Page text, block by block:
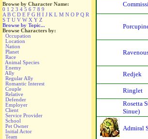
Browse by Character Name:
0 1 2 3 4 5 6 7 8 9
A B C D E F G H I J K L M N O P Q R
S T U V W X Y Z
Browse by Topic...
Browse Characters by:
Occupation
Location
Nation
Planet
Race
Animal Species
Enemy
Ally
Regular Ally
Romantic Interest
Couple
Relative
Defender
Employer
Client
Service Provider
School
Pet Owner
Initial Actor
Team
Redjek
Ringlet
Rosetta
Sinue)
Admiral